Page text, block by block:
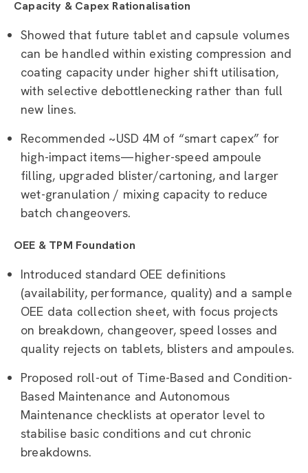
Capacity & Capex Rationalisation
Showed that future tablet and capsule volumes
can be handled within existing compression and
coating capacity under higher shift utilisation,
with selective debottlenecking rather than full
new lines.
Recommended ~USD 4M of “smart capex” for
high-impact items—higher-speed ampoule
filling, upgraded blister/cartoning, and larger
wet-granulation / mixing capacity to reduce
batch changeovers.
OEE & TPM Foundation
Introduced standard OEE definitions
(availability, performance, quality) and a sample
OEE data collection sheet, with focus projects
on breakdown, changeover, speed losses and
quality rejects on tablets, blisters and ampoules.
Proposed roll-out of Time-Based and Condition-
Based Maintenance and Autonomous
Maintenance checklists at operator level to
stabilise basic conditions and cut chronic
breakdowns.